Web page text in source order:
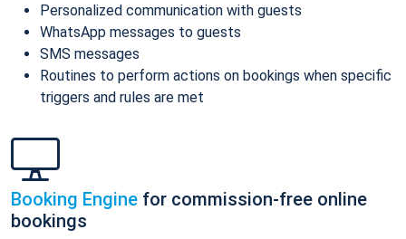
Personalized communication with guests
WhatsApp messages to guests
SMS messages
Routines to perform actions on bookings when specific
triggers and rules are met
Booking Engine for commission-free online
bookings